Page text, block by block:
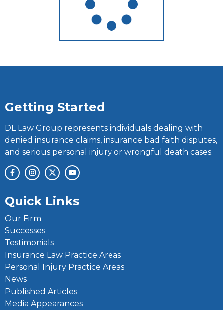
Getting Started
DL Law Group represents individuals dealing with
denied insurance claims, insurance bad faith disputes,
and serious personal injury or wrongful death cases.
Quick Links
Our Firm
Successes
Testimonials
Insurance Law Practice Areas
Personal Injury Practice Areas
News
Published Articles
Media Appearances